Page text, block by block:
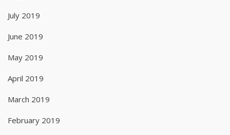
July 2019
June 2019
May 2019
April 2019
March 2019
February 2019